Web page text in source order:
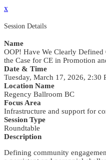
x
Session Details
Name
OOP! Have We Clearly
the Case for CE in Promotion
Date & Time
Tuesday, March 17, 2026, 2:30
Location Name
Regency Ballroom BC
Focus Area
Infrastructure and support for
Session Type
Roundtable
Description
Defining community